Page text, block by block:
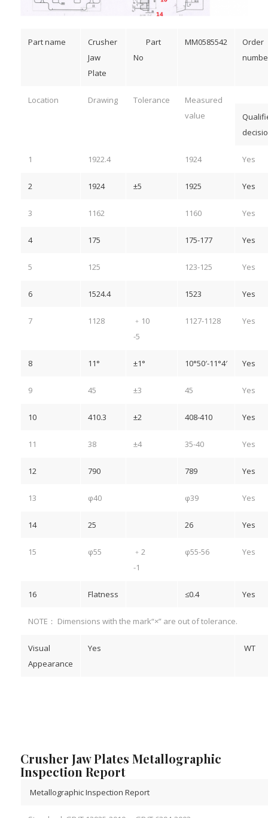
Part name
Crusher
Jaw
Plate
Part
No
MM0585542
Order
Location Drawing Tolerance
Measured
value
1 1922.4 1924 Yes
2 1924 ±5 1925 Yes
3 1162 1160 Yes
4 175 175-177 Yes
5 125 123-125 Yes
6 1524.4 1523 Yes
7 1128
﹢10
-5
1127-1128 Yes
8 11° ±1° 10°50′-11°4′ Yes
9 45 ±3 45 Yes
10 410.3 ±2 408-410 Yes
11 38 ±4 35-40 Yes
12 790 789 Yes
13 φ40 φ39 Yes
14 25 26 Yes
15 φ55
﹢2
-1
φ55-56 Yes
16 Flatness ≤0.4 Yes
NOTE： Dimensions with the mark“×” are out of tolerance.
Visual
Appearance
Yes WT
Crusher Jaw Plates Metallographic
Inspection Report
Metallographic Inspection Report